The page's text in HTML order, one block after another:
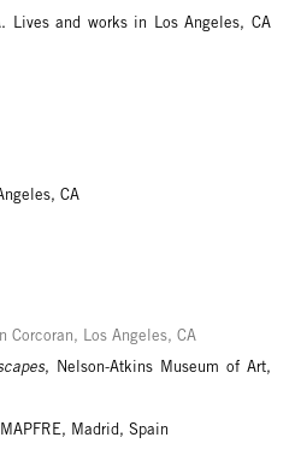
Lives and works in Los Angeles, CA
CA
Corcoran, Los Angeles, CA
, Nelson-Atkins Museum of Art,
Madrid, Spain